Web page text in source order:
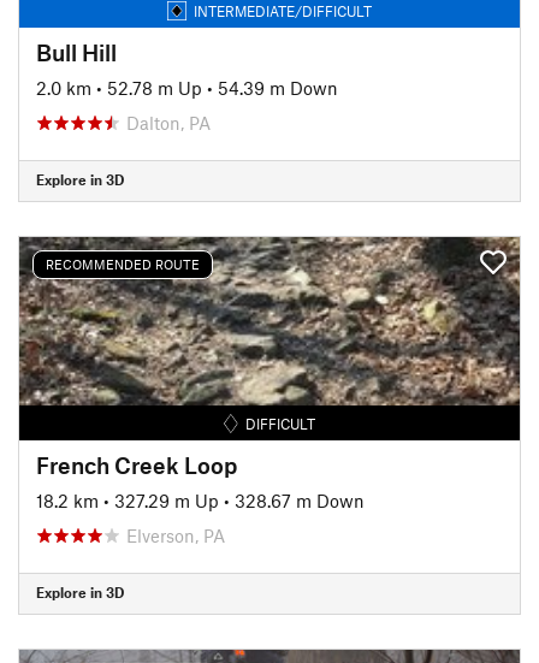
INTERMEDIATE/DIFFICULT
Bull Hill
2.0 km • 52.78 m Up • 54.39 m Down
Dalton, PA
Explore in 3D
RECOMMENDED ROUTE
DIFFICULT
French Creek Loop
18.2 km • 327.29 m Up • 328.67 m Down
Elverson, PA
Explore in 3D